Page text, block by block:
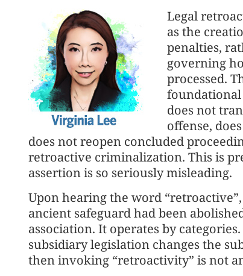
Legal
as the
penalties,
governing
processed.
does not
offense,
does not reopen concluded
retroactive criminalization. This is
assertion is so seriously misleading.
Upon hearing the word
ancient safeguard had been
association. It operates by
subsidiary legislation changes the
then invoking “retroactivity” is not